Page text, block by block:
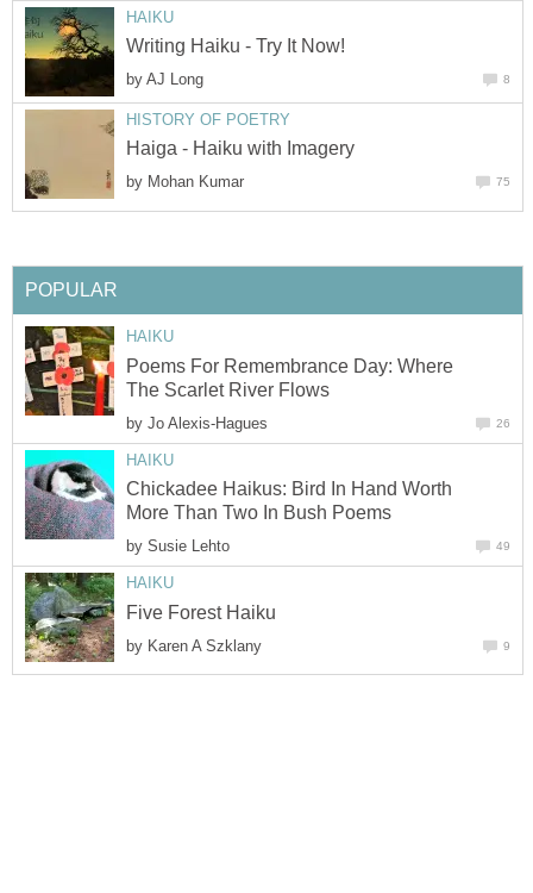
HAIKU
Writing Haiku - Try It Now!
by AJ Long 8
HISTORY OF POETRY
Haiga - Haiku with Imagery
by Mohan Kumar 75
POPULAR
HAIKU
Poems For Remembrance Day: Where
The Scarlet River Flows
by Jo Alexis-Hagues 26
HAIKU
Chickadee Haikus: Bird In Hand Worth
More Than Two In Bush Poems
by Susie Lehto 49
HAIKU
Five Forest Haiku
by Karen A Szklany 9